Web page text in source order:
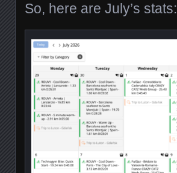
So, here are July’s stats: